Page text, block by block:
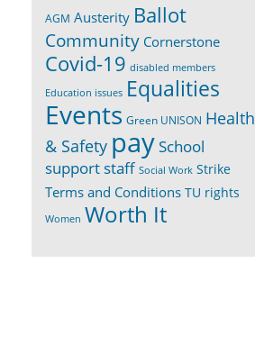
AGM Austerity Ballot
Community Cornerstone
Covid-19 disabled members
Education issues Equalities
Events Green UNISON Health
& Safety paySchool
support staff Social Work Strike
Terms and Conditions TU rights
Women Worth It